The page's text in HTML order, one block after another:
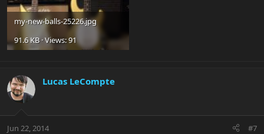
my-new-balls-25226.jpg
91.6 KB · Views: 91
Lucas LeCompte
Jun 22, 2014 #7